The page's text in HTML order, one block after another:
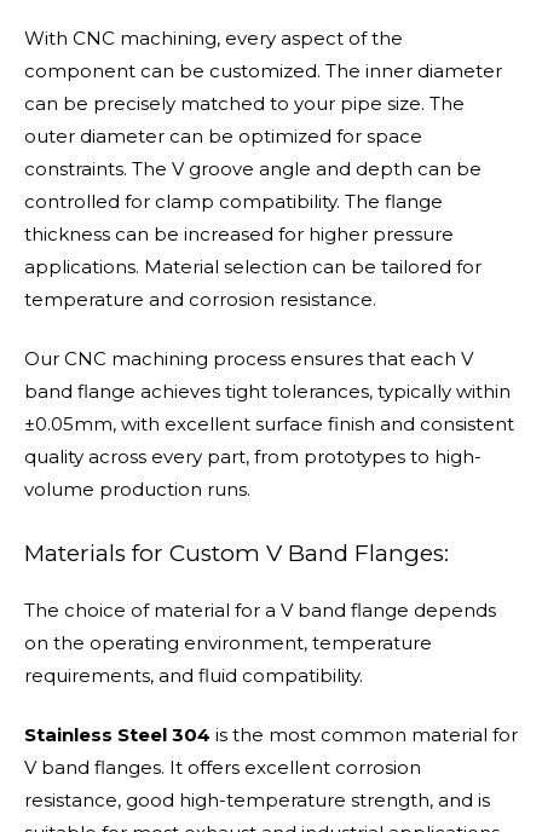
With CNC machining, every aspect of the
component can be customized. The inner diameter
can be precisely matched to your pipe size. The
outer diameter can be optimized for space
constraints. The V groove angle and depth can be
controlled for clamp compatibility. The flange
thickness can be increased for higher pressure
applications. Material selection can be tailored for
temperature and corrosion resistance.
Our CNC machining process ensures that each V
band flange achieves tight tolerances, typically within
±0.05mm, with excellent surface finish and consistent
quality across every part, from prototypes to high-
volume production runs.
Materials for Custom V Band Flanges:
The choice of material for a V band flange depends
on the operating environment, temperature
requirements, and fluid compatibility.
Stainless Steel 304 is the most common material for
V band flanges. It offers excellent corrosion
resistance, good high-temperature strength, and is